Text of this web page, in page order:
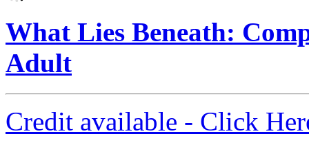
What Lies Beneath:
Adult
Credit available - Click